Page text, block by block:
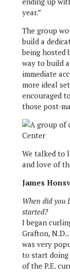
year.”
The group
build a
being hosted
way to build
immediate
more ideal
encouraged
those post-
We talked to
and love of
James
When did you
started?
I began
Grafton,
was very
to start doing
of the P.E.